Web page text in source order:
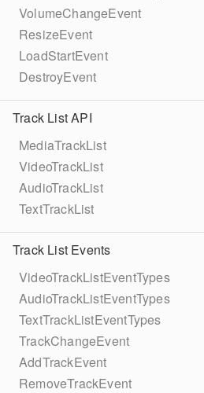
VolumeChangeEvent
ResizeEvent
LoadStartEvent
DestroyEvent
Track List API
MediaTrackList
VideoTrackList
AudioTrackList
TextTrackList
Track List Events
VideoTrackListEventTypes
AudioTrackListEventTypes
TextTrackListEventTypes
TrackChangeEvent
AddTrackEvent
RemoveTrackEvent